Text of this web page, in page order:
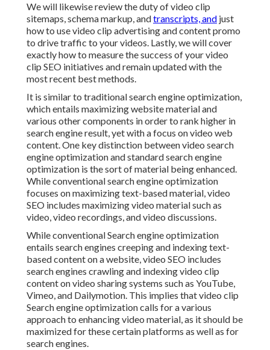
We will likewise review the duty of video clip
sitemaps, schema markup, andtranscripts, and just
how to use video clip advertising and content promo
to drive traffic to your videos. Lastly, we will cover
exactly how to measure the success of your video
clip SEO initiatives and remain updated with the
most recent best methods.
It is similar to traditional search engine optimization,
which entails maximizing website materialand
various other components in order to rank higher in
search engine result, yet with a focus on video web
content. One key distinction between video search
engine optimization and standard search engine
optimization is the sort of material being enhanced.
While conventional search engine optimization
focuses on maximizing text-based material, video
SEO includes maximizing video material such as
video, video recordings, and video discussions.
While conventional Search engine optimization
entails search engines creeping and indexing text-
based content on a website, video SEO includes
search engines crawling and indexing video clip
content on video sharing systems such as YouTube,
Vimeo, and Dailymotion. This implies that video clip
Search engine optimization calls for a various
approach to enhancing video material, as it should be
maximized for these certain platforms as well as for
search engines.